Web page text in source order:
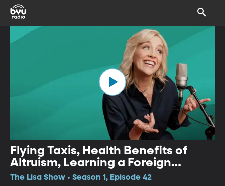
Flying Taxis, Health Benefits of
Altruism, Learning a Foreign
Language
The Lisa Show • Season 1, Episode 42